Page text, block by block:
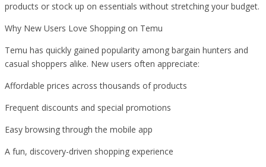
products or stock up on essentials without stretching your budget.
Why New Users Love Shopping on Temu
Temu has quickly gained popularity among bargain hunters and
casual shoppers alike. New users often appreciate:
Affordable prices across thousands of products
Frequent discounts and special promotions
Easy browsing through the mobile app
A fun, discovery-driven shopping experience